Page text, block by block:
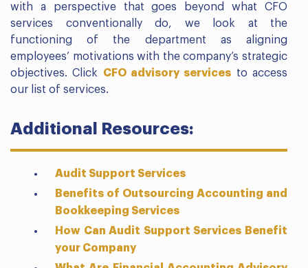
with a perspective that goes beyond what CFO
services conventionally do, we look at the
functioning of the department as aligning
employees’ motivations with the company’s strategic
objectives. Click CFO advisory services to access
our list of services.
Additional Resources:
Audit Support Services
Benefits of Outsourcing Accounting and
Bookkeeping Services
How Can Audit Support Services Benefit
your Company